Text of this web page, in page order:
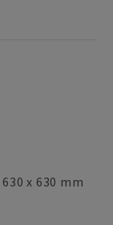
x 630 mm